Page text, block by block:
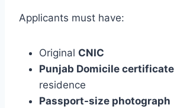
Applicants must have:
Original CNIC
Punjab Domicile certificate
residence
Passport-size photograph